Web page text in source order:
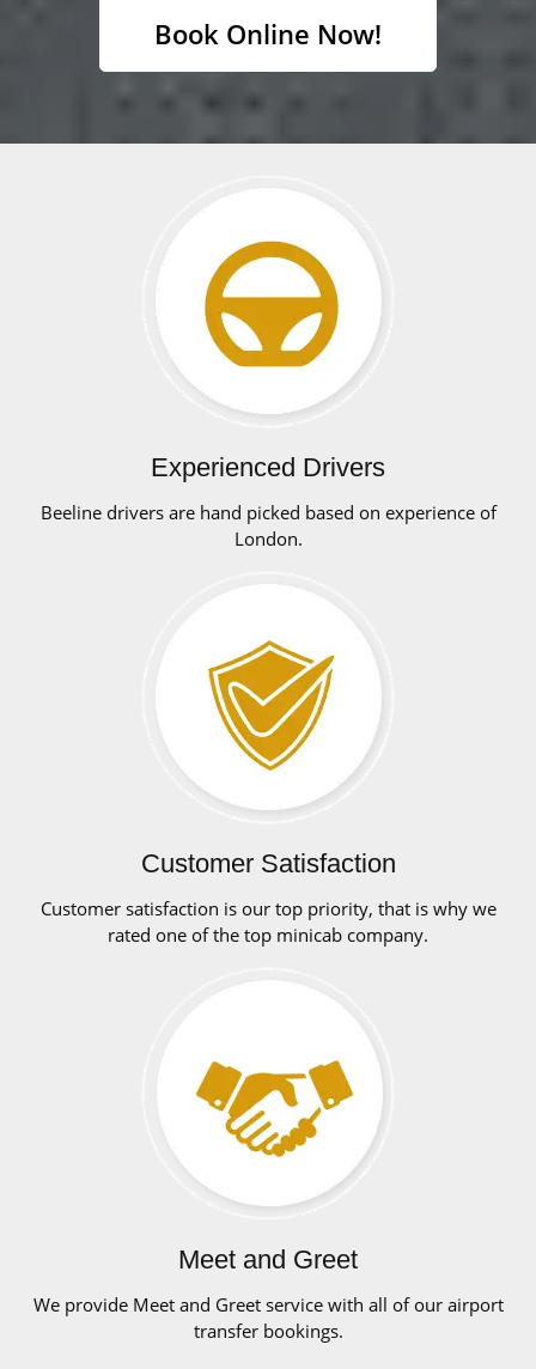
Book Online Now!
Experienced Drivers
Beeline drivers are hand picked based on experience of
London.
Customer Satisfaction
Customer satisfaction is our top priority, that is why we
rated one of the top minicab company.
Meet and Greet
We provide Meet and Greet service with all of our airport
transfer bookings.